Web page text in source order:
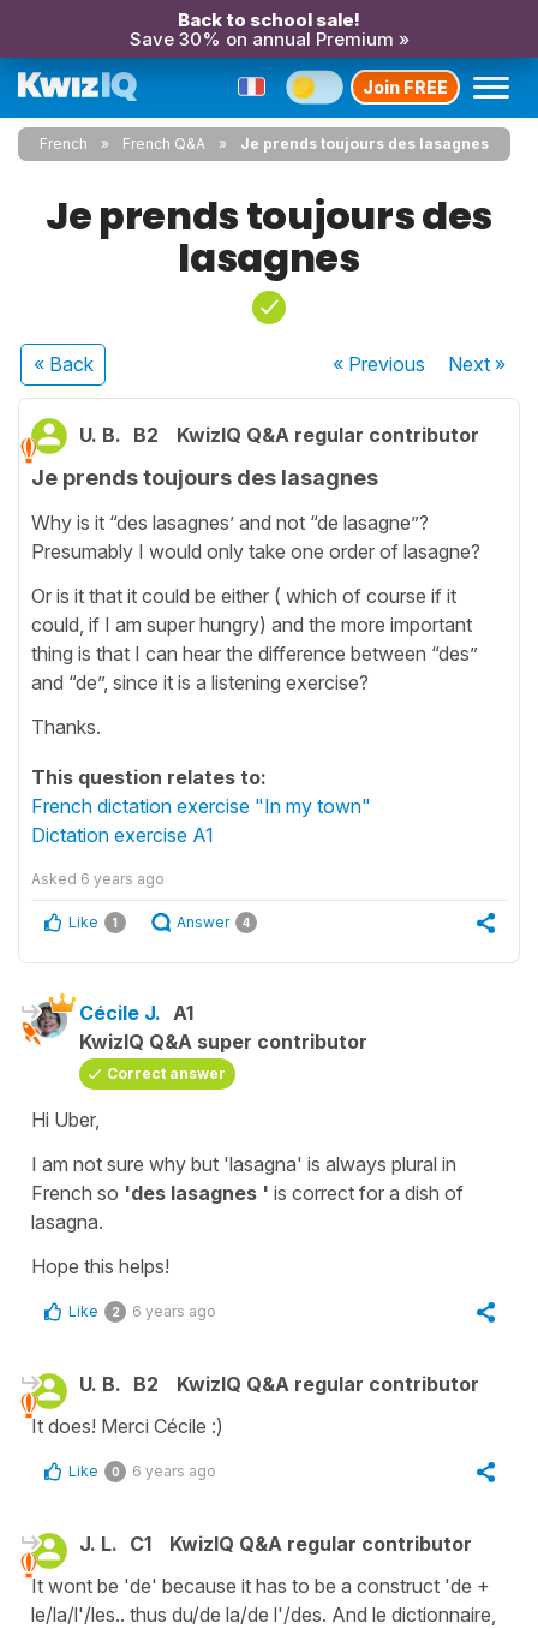
Back to school sale!
Save 30% on annual Premium »
Join FREE
French French Q&A Je prends toujours des lasagnes
Je prends toujours des
lasagnes
« Back « Previous Next»
U. B. B2 KwizIQ Q&A regular contributor
Je prends toujours des lasagnes
Why is it “des lasagnes’ and not “de lasagne”?
Presumably I would only take one order of lasagne?
Or is it that it could be either ( which of course if it
could, if I am super hungry) and the more important
thing is that I can hear the difference between “des”
and “de”, since it is a listening exercise?
Thanks.
This question relates to:
French dictation exercise "In my town"
Dictation exercise A1
Asked 6 years ago
Like 1 Answer 4
Cécile J. A1
KwizIQ Q&A super contributor
Correct answer
Hi Uber,
I am not sure why but 'lasagna' is always plural in
French so 'des lasagnes ' is correct for a dish of
lasagna.
Hope this helps!
Like 2 6 years ago
U. B. B2
KwizIQ Q&A regular contributor
It does! Merci Cécile :)
Like 0 6 years ago
J. L. C1
KwizIQ Q&A regular contributor
It wont be 'de' because it has to be a construct 'de +
le/la/l'/les.. thus du/de la/de l'/des. And le dictionnaire,